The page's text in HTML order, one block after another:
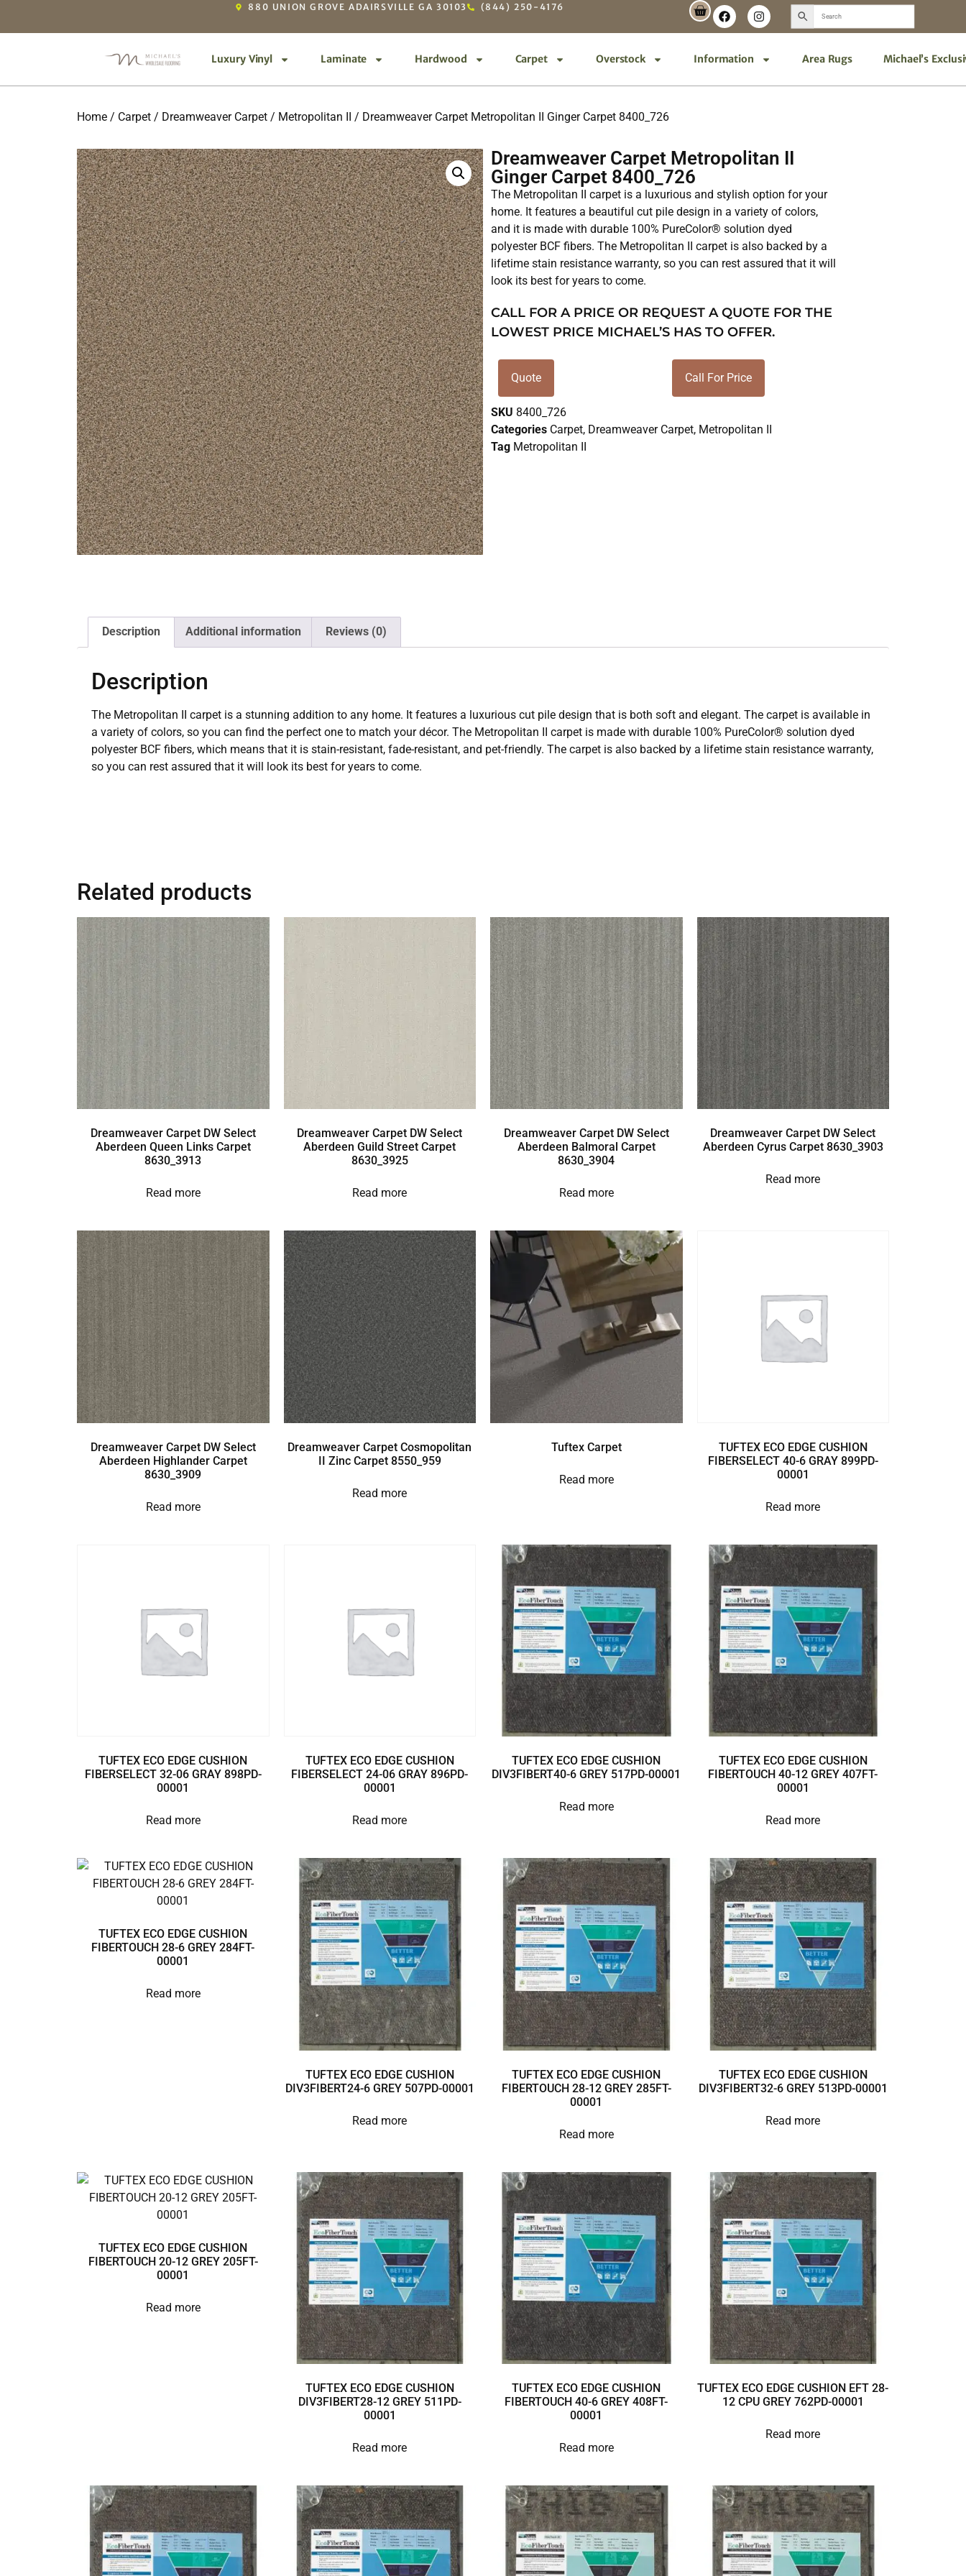
880 UNION GROVE ADAIRSVILLE GA 30103 (844) 250-4176
Luxury Vinyl Laminate Hardwood Carpet Overstock Information Area Rugs Michael’s
Home / Carpet / Dreamweaver Carpet / Metropolitan II / Dreamweaver Carpet Metropolitan II Ginger Carpet 8400_726
Dreamweaver Carpet Metropolitan II
Ginger Carpet 8400_726
The Metropolitan II carpet is a luxurious and stylish option for your
home. It features a beautiful cut pile design in a variety of colors,
and it is made with durable 100% PureColor® solution dyed
polyester BCF fibers. The Metropolitan II carpet is also backed by a
lifetime stain resistance warranty, so you can rest assured that it will
look its best for years to come.
CALL FOR A PRICE OR REQUEST A QUOTE FOR THE
LOWEST PRICE MICHAEL’S HAS TO OFFER.
Quote Call For Price
SKU 8400_726
Categories Carpet, Dreamweaver Carpet, Metropolitan II
Tag Metropolitan II
Description Additional information Reviews (0)
Description
The Metropolitan II carpet is a stunning addition to any home. It features a luxurious cut pile design that is both soft and elegant. The carpet is available in
a variety of colors, so you can find the perfect one to match your décor. The Metropolitan II carpet is made with durable 100% PureColor® solution dyed
polyester BCF fibers, which means that it is stain-resistant, fade-resistant, and pet-friendly. The carpet is also backed by a lifetime stain resistance warranty,
so you can rest assured that it will look its best for years to come.
Related products
Dreamweaver Carpet DW Select
Aberdeen Queen Links Carpet
8630_3913
Read more
Dreamweaver Carpet DW Select
Aberdeen Guild Street Carpet
8630_3925
Read more
Dreamweaver Carpet DW Select
Aberdeen Balmoral Carpet
8630_3904
Read more
Dreamweaver Carpet DW Select
Aberdeen Cyrus Carpet 8630_3903
Read more
Dreamweaver Carpet DW Select
Aberdeen Highlander Carpet
8630_3909
Read more
Dreamweaver Carpet Cosmopolitan
II Zinc Carpet 8550_959
Read more
Tuftex Carpet
Read more
TUFTEX ECO EDGE CUSHION
FIBERSELECT 40-6 GRAY 899PD-
00001
Read more
TUFTEX ECO EDGE CUSHION
FIBERSELECT 32-06 GRAY 898PD-
00001
Read more
TUFTEX ECO EDGE CUSHION
FIBERSELECT 24-06 GRAY 896PD-
00001
Read more
TUFTEX ECO EDGE CUSHION
DIV3FIBERT40-6 GREY 517PD-00001
Read more
TUFTEX ECO EDGE CUSHION
FIBERTOUCH 40-12 GREY 407FT-
00001
Read more
TUFTEX ECO EDGE CUSHION
FIBERTOUCH 28-6 GREY 284FT-
00001
Read more
TUFTEX ECO EDGE CUSHION
DIV3FIBERT24-6 GREY 507PD-00001
Read more
TUFTEX ECO EDGE CUSHION
FIBERTOUCH 28-12 GREY 285FT-
00001
Read more
TUFTEX ECO EDGE CUSHION
DIV3FIBERT32-6 GREY 513PD-00001
Read more
TUFTEX ECO EDGE CUSHION
FIBERTOUCH 20-12 GREY 205FT-
00001
Read more
TUFTEX ECO EDGE CUSHION
DIV3FIBERT28-12 GREY 511PD-
00001
Read more
TUFTEX ECO EDGE CUSHION
FIBERTOUCH 40-6 GREY 408FT-
00001
Read more
TUFTEX ECO EDGE CUSHION EFT 28-
12 CPU GREY 762PD-00001
Read more